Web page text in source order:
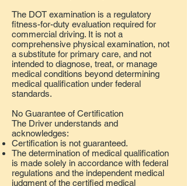
The DOT examination is a regulatory
fitness-for-duty evaluation required for
commercial driving. It is not a
comprehensive physical examination, not
a substitute for primary care, and not
intended to diagnose, treat, or manage
medical conditions beyond determining
medical qualification under federal
standards.
No Guarantee of Certification
The Driver understands and
acknowledges:
Certification is not guaranteed.
The determination of medical qualification
is made solely in accordance with federal
regulations and the independent medical
judgment of the certified medical